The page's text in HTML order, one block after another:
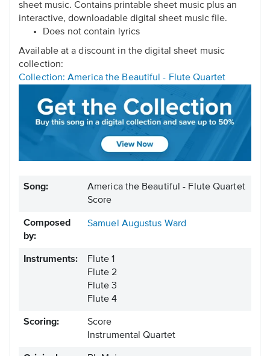
sheet music. Contains printable sheet music plus an
interactive, downloadable digital sheet music file.
Does not contain lyrics
Available at a discount in the digital sheet music
collection:
Collection: America the Beautiful - Flute Quartet
Song:
America the Beautiful - Flute Quartet
Score
Composed
by:
Samuel Augustus Ward
Instruments:
Flute 1
Flute 2
Flute 3
Flute 4
Scoring:
Score
Instrumental Quartet